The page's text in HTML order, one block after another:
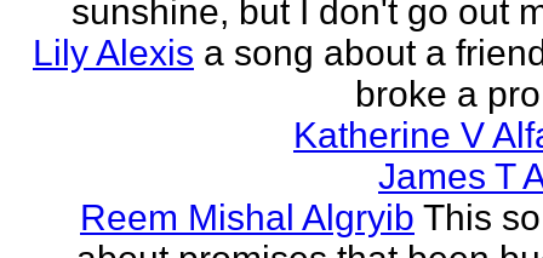
sunshine, but I don't go out
Lily Alexis a song about a
broke a
Katherine V
James T
Reem Mishal Algryib This